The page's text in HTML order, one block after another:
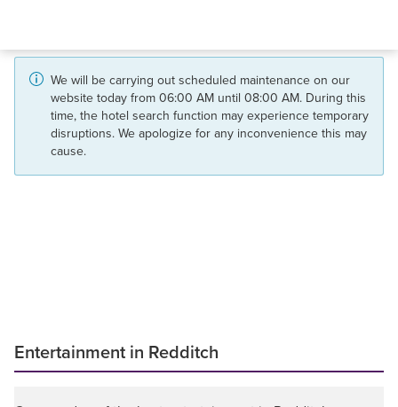
We will be carrying out scheduled maintenance on our
website today from 06:00 AM until 08:00 AM. During this
time, the hotel search function may experience temporary
disruptions. We apologize for any inconvenience this may
cause.
Entertainment in Redditch